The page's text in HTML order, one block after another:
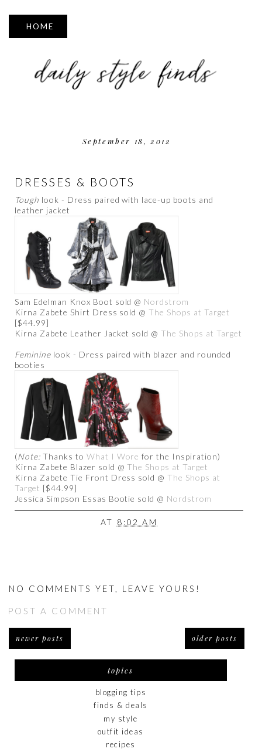
▼
September 18, 2012
DRESSES & BOOTS
Tough look - Dress paired with lace-up boots and
leather jacket
Sam Edelman Knox Boot sold @ Nordstrom
Kirna Zabete Shirt Dress sold @ The Shops at Target
[$44.99]
Kirna Zabete Leather Jacket sold @ The Shops at Target
Femininelook - Dress paired with blazer and rounded
booties
(Note:Thanks to What I Wore for the Inspiration)
Kirna Zabete Blazer sold @ The Shops at Target
Kirna Zabete Tie Front Dress sold @ The Shops at
Target [$44.99]
Jessica Simpson Essas Bootie sold @ Nordstrom
AT 8:02 AM
NO COMMENTS YET, LEAVE YOURS!
POST A COMMENT
newer posts older posts
topics
blogging tips
finds & deals
my style
outfit ideas
recipes